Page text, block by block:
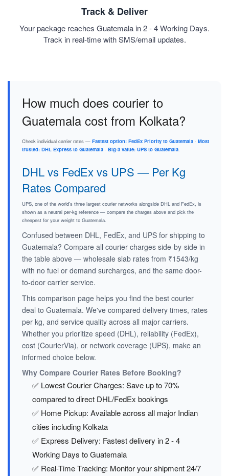
Track & Deliver
Your package reaches Guatemala in 2 - 4 Working Days.
Track in real-time with SMS/email updates.
How much does courier to
Guatemala cost from Kolkata?
Check individual carrier rates — Fastest option: FedEx Priority to Guatemala · Most
trusted: DHL Express to Guatemala · Big-3 value: UPS to Guatemala.
DHL vs FedEx vs UPS — Per Kg
Rates Compared
UPS, one of the world's three largest courier networks alongside DHL and FedEx, is
shown as a neutral per-kg reference — compare the charges above and pick the
cheapest for your weight to Guatemala.
Confused between DHL, FedEx, and UPS for shipping to
Guatemala? Compare all courier charges side-by-side in
the table above — wholesale slab rates from ₹1543/kg
with no fuel or demand surcharges, and the same door-
to-door carrier service.
This comparison page helps you find the best courier
deal to Guatemala. We've compared delivery times, rates
per kg, and service quality across all major carriers.
Whether you prioritize speed (DHL), reliability (FedEx),
cost (CourierVia), or network coverage (UPS), make an
informed choice below.
Why Compare Courier Rates Before Booking?
✅ Lowest Courier Charges: Save up to 70%
compared to direct DHL/FedEx bookings
✅ Home Pickup: Available across all major Indian
cities including Kolkata
✅ Express Delivery: Fastest delivery in 2 - 4
Working Days to Guatemala
✅ Real-Time Tracking: Monitor your shipment 24/7